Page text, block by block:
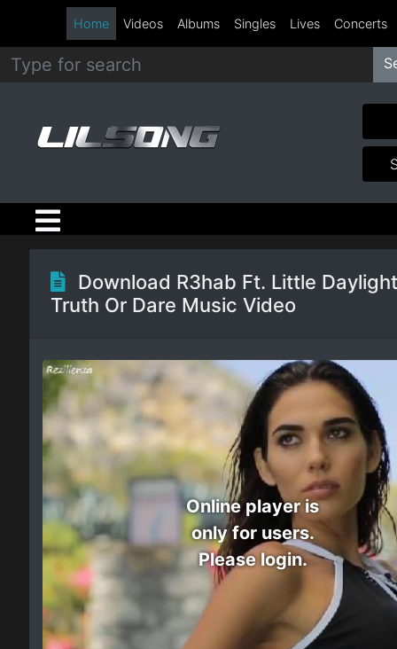
Metal
Hip
Hop
R&B
Country
Electro
Other
Home Videos Albums Singles Lives Concerts
Download R3hab Ft. Little
Truth Or Dare Music Video
Online player is
only for users.
Please login.